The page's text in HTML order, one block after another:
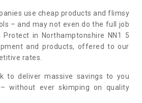
use cheap products and flimsy
– and may not even do the full job
in Northamptonshire NN1 5
and products, offered to our
rates.
to deliver massive savings to you
without ever skimping on quality